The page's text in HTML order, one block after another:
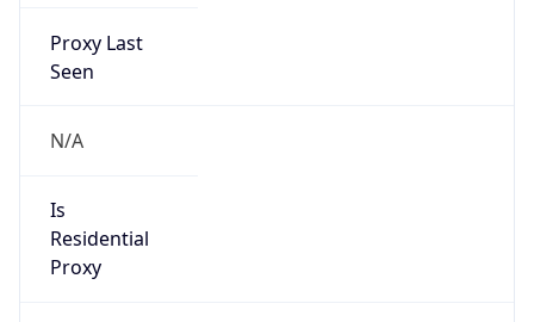
Proxy Last
Seen
N/A
Is
Residential
Proxy